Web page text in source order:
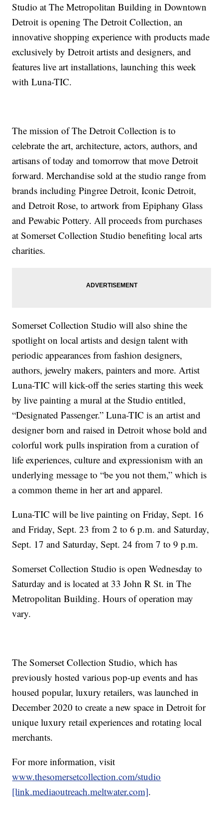
Studio at The Metropolitan Building in Downtown
Detroit is opening The Detroit Collection, an
innovative shopping experience with products made
exclusively by Detroit artists and designers, and
features live art installations, launching this week
with Luna-TIC.
The mission of The Detroit Collection is to
celebrate the art, architecture, actors, authors, and
artisans of today and tomorrow that move Detroit
forward. Merchandise sold at the studio range from
brands including Pingree Detroit, Iconic Detroit,
and Detroit Rose, to artwork from Epiphany Glass
and Pewabic Pottery. All proceeds from purchases
at Somerset Collection Studio benefiting local arts
charities.
Somerset Collection Studio will also shine the
spotlight on local artists and design talent with
periodic appearances from fashion designers,
authors, jewelry makers, painters and more. Artist
Luna-TIC will kick-off the series starting this week
by live painting a mural at the Studio entitled,
“Designated Passenger.” Luna-TIC is an artist and
designer born and raised in Detroit whose bold and
colorful work pulls inspiration from a curation of
life experiences, culture and expressionism with an
underlying message to “be you not them,” which is
a common theme in her art and apparel.
Luna-TIC will be live painting on Friday, Sept. 16
and Friday, Sept. 23 from 2 to 6 p.m. and Saturday,
Sept. 17 and Saturday, Sept. 24 from 7 to 9 p.m.
Somerset Collection Studio is open Wednesday to
Saturday and is located at 33 John R St. in The
Metropolitan Building. Hours of operation may
vary.
The Somerset Collection Studio, which has
previously hosted various pop-up events and has
housed popular, luxury retailers, was launched in
December 2020 to create a new space in Detroit for
unique luxury retail experiences and rotating local
merchants.
For more information, visit
www.thesomersetcollection.com/studio
[link.mediaoutreach.meltwater.com].